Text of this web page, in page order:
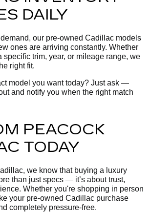
DAILY
our pre-owned Cadillac models
ones are arriving constantly. Whether
specific trim, year, or mileage range, we
right fit.
model you want today? Just ask —
and notify you when the right match
PEACOCK
TODAY
we know that buying a luxury
than just specs — it’s about trust,
Whether you're shopping in person
your pre-owned Cadillac purchase
completely pressure-free.